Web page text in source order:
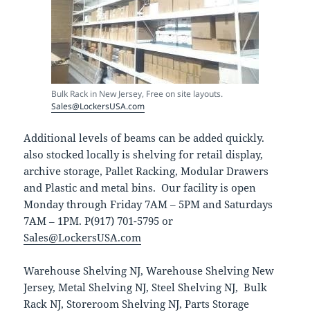
Bulk Rack in New Jersey, Free on site layouts.
Sales@LockersUSA.com
Additional levels of beams can be added quickly.
also stocked locally is shelving for retail display,
archive storage, Pallet Racking, Modular Drawers
and Plastic and metal bins. Our facility is open
Monday through Friday 7AM – 5PM and Saturdays
7AM – 1PM. P(917) 701-5795 or
Sales@LockersUSA.com
Warehouse Shelving NJ, Warehouse Shelving New
Jersey, Metal Shelving NJ, Steel Shelving NJ, Bulk
Rack NJ, Storeroom Shelving NJ, Parts Storage